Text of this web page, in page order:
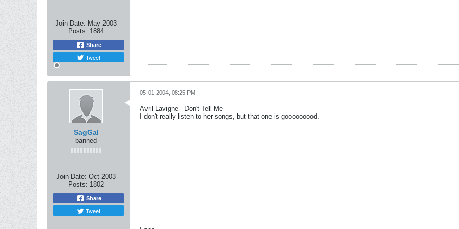
Join Date: May 2003
Posts: 1884
Share
Tweet
SagGal
banned
Join Date: Oct 2003
Posts: 1802
Share
Tweet
05-01-2004, 08:25 PM
Avril Lavigne - Don't Tell Me
I don't really listen to her songs, but that one is gooooooood.